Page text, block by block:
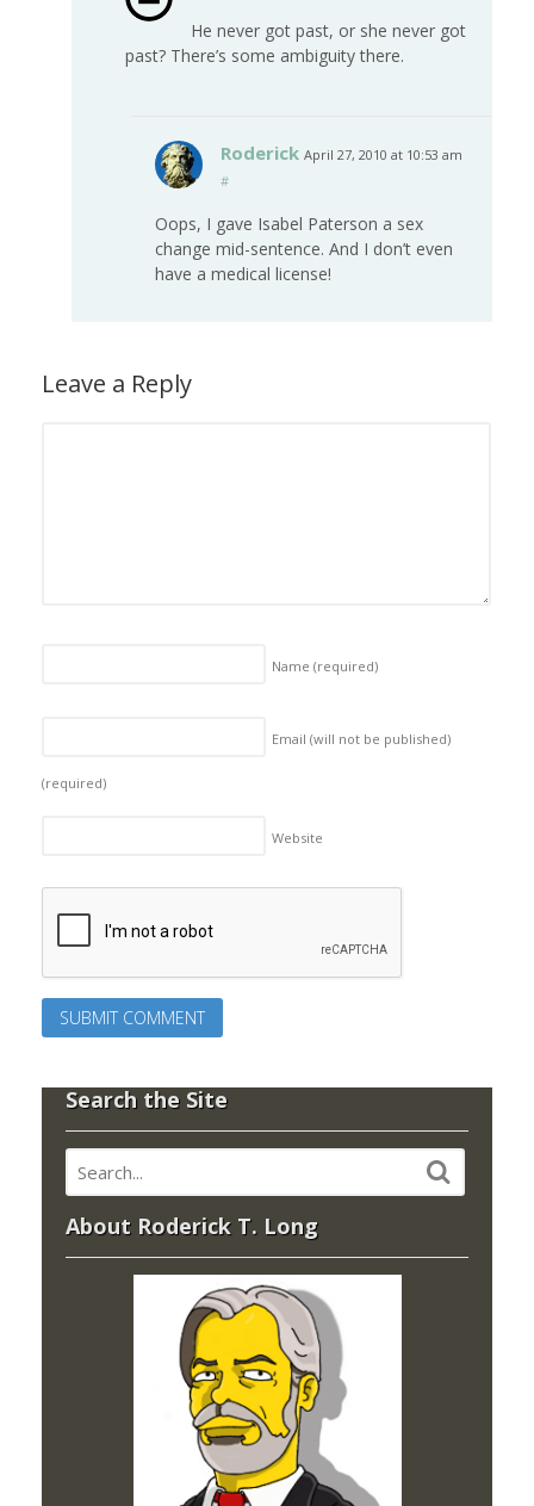
He never got past, or she never got
past? There’s some ambiguity there.
Roderick April 27, 2010 at 10:53 am
#
Oops, I gave Isabel Paterson a sex
change mid-sentence. And I don’t even
have a medical license!
Leave a Reply
Name (required)
Email (will not be published)
(required)
Website
Search the Site
About Roderick T. Long